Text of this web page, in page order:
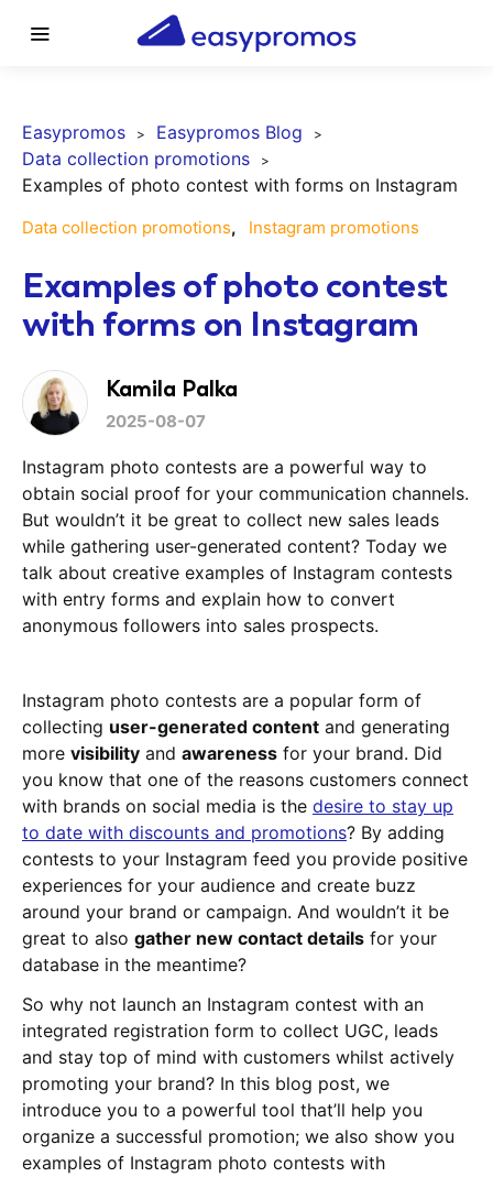
Easypromos
Easypromos Blog
Data collection promotions
Examples of photo contest with forms on Instagram
Data collection promotions Instagram promotions
Examples of photo contest
with forms on Instagram
Kamila Palka
2025-08-07
Instagram photo contests are a powerful way to
obtain social proof for your communication channels.
But wouldn’t it be great to collect new sales leads
while gathering user-generated content? Today we
talk about creative examples of Instagram contests
with entry forms and explain how to convert
anonymous followers into sales prospects.
Instagram photo contests are a popular form of
collecting user-generated content and generating
more visibility and awareness for your brand. Did
you know that one of the reasons customers connect
with brands on social media is the desire to stay up
to date with discounts and promotions? By adding
contests to your Instagram feed you provide positive
experiences for your audience and create buzz
around your brand or campaign. And wouldn’t it be
great to also gather new contact details for your
database in the meantime?
So why not launch an Instagram contest with an
integrated registration form to collect UGC, leads
and stay top of mind with customers whilst actively
promoting your brand? In this blog post, we
introduce you to a powerful tool that’ll help you
organize a successful promotion; we also show you
examples of Instagram photo contests with